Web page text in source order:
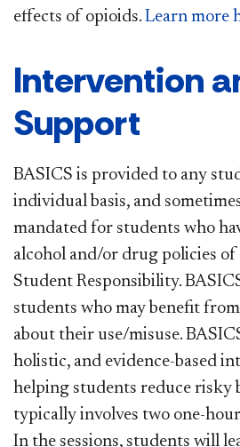
effects of opioids. Learn more
Intervention
Support
BASICS is provided to any
individual basis, and
mandated for students who
alcohol and/or drug policies of
Student Responsibility.
students who may benefit
about their use/misuse.
holistic, and evidence-based
helping students reduce risky
typically involves two one-
In the sessions, students will